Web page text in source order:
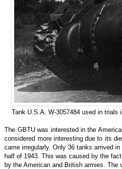
Tank U.S.A. W-3057484 used in trials
The GBTU was interested in the
considered more interesting due to its
came irregularly. Only 36 tanks arrived
half of 1943. This was caused by the
by the American and British armies. The